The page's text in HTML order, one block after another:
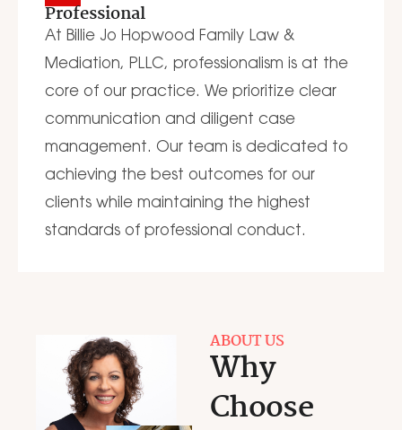
Professional
At Billie Jo Hopwood Family Law &
Mediation, PLLC, professionalism is at the
core of our practice. We prioritize clear
communication and diligent case
management. Our team is dedicated to
achieving the best outcomes for our
clients while maintaining the highest
standards of professional conduct.
ABOUT US
Why
Choose